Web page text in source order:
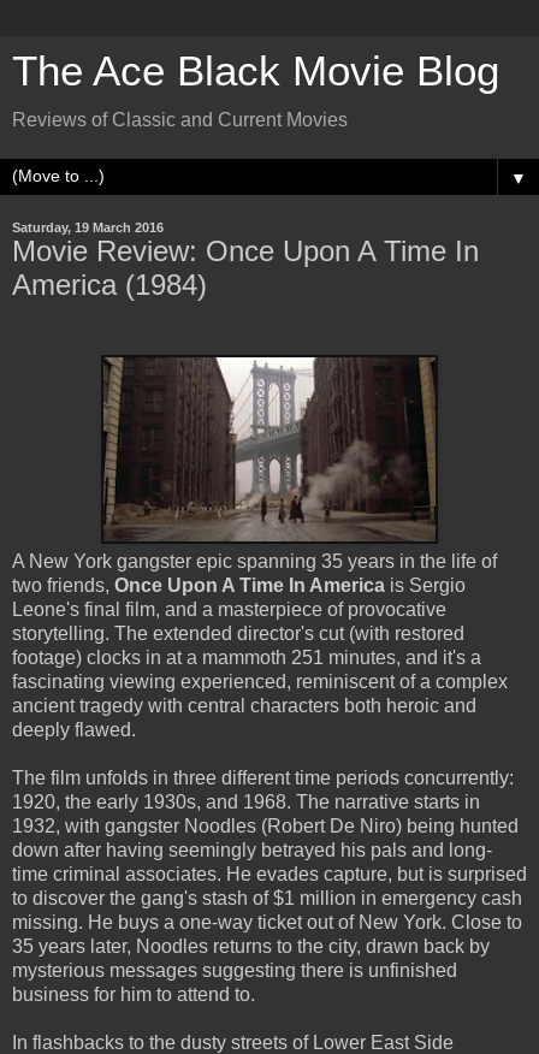
The Ace Black Movie Blog
Reviews of Classic and Current Movies
▼
Saturday, 19 March 2016
Movie Review: Once Upon A Time In
America (1984)
A New York gangster epic spanning 35 years in the life of
two friends, Once Upon A Time In America is Sergio
Leone's final film, and a masterpiece of provocative
storytelling. The extended director's cut (with restored
footage) clocks in at a mammoth 251 minutes, and it's a
fascinating viewing experienced, reminiscent of a complex
ancient tragedy with central characters both heroic and
deeply flawed.
The film unfolds in three different time periods concurrently:
1920, the early 1930s, and 1968. The narrative starts in
1932, with gangster Noodles (Robert De Niro) being hunted
down after having seemingly betrayed his pals and long-
time criminal associates. He evades capture, but is surprised
to discover the gang's stash of $1 million in emergency cash
missing. He buys a one-way ticket out of New York. Close to
35 years later, Noodles returns to the city, drawn back by
mysterious messages suggesting there is unfinished
business for him to attend to.
In flashbacks to the dusty streets of Lower East Side